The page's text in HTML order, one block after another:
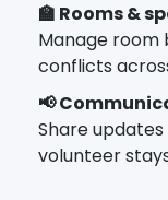
🏫 Rooms &
Manage room
conflicts
📢
Share
volunteer